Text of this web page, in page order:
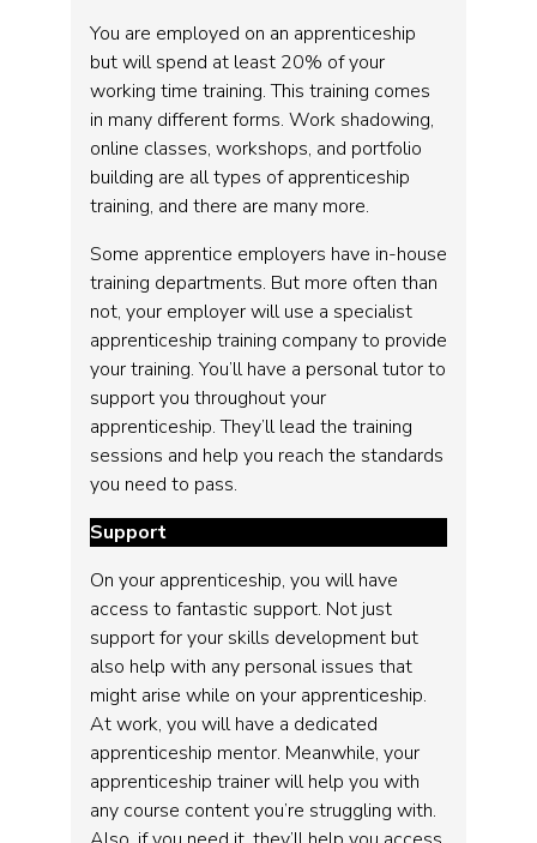
You are employed on an apprenticeship
but will spend at least 20% of your
working time training. This training comes
in many different forms. Work shadowing,
online classes, workshops, and portfolio
building are all types of apprenticeship
training, and there are many more.
Some apprentice employers have in-house
training departments. But more often than
not, your employer will use a specialist
apprenticeship training company to provide
your training. You’ll have a personal tutor to
support you throughout your
apprenticeship. They’ll lead the training
sessions and help you reach the standards
you need to pass.
Support
On your apprenticeship, you will have
access to fantastic support. Not just
support for your skills development but
also help with any personal issues that
might arise while on your apprenticeship.
At work, you will have a dedicated
apprenticeship mentor. Meanwhile, your
apprenticeship trainer will help you with
any course content you’re struggling with.